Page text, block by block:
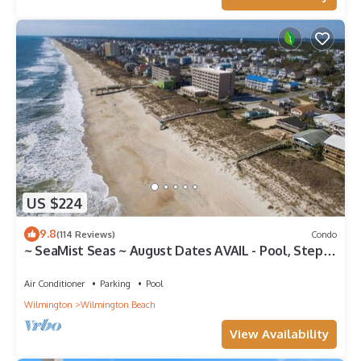
US $224
9.8(114 Reviews) Condo
~ SeaMist Seas ~ August Dates AVAIL - Pool, Steps
Air Conditioner Parking
Pool
Wilmington
Wilmington Beach
View Availability